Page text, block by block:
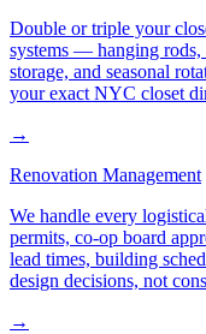
Double or triple your
systems — hanging rods,
storage, and seasonal
your exact NYC closet
→
Renovation Management
We handle every
permits, co-op board
lead times, building
design decisions, not
→